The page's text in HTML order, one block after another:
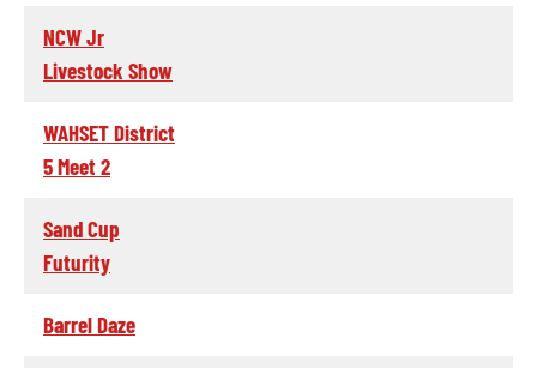
NCW Jr
Livestock Show
WAHSET District
5 Meet 2
Sand Cup
Futurity
Barrel Daze